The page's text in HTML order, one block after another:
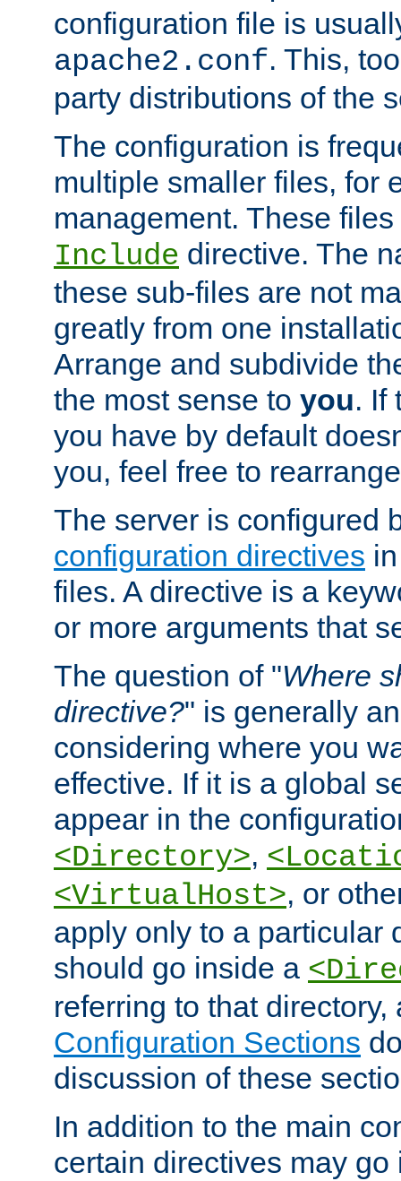
configuration file is
apache2.conf. This,
party distributions of the
The configuration is
multiple smaller files, for
management. These
Include directive. The
these sub-files are not
greatly from one
Arrange and subdivide
the most sense to you. If
you have by default
you, feel free to
The server is configured
configuration directives
files. A directive is a
or more arguments that
The question of "Where
directive?" is generally
considering where you
effective. If it is a global
appear in the
<Directory>,
<VirtualHost>, or
apply only to a particular
should go inside a
referring to that
Configuration Sections
discussion of these
In addition to the main
certain directives may